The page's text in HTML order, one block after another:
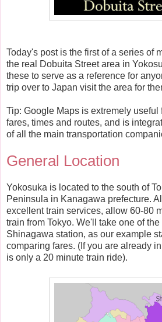
Today's post is the first of a series of
the real Dobuita Street area in
these to serve as a reference for
trip over to Japan visit the area for
Tip: Google Maps is extremely useful
fares, times and routes, and is
of all the main transportation
General Location
Yokosuka is located to the south of
Peninsula in Kanagawa prefecture.
excellent train services, allow 60-80
train from Tokyo. We'll take one of
Shinagawa station, as our example
comparing fares. (If you are already
is only a 20 minute train ride).